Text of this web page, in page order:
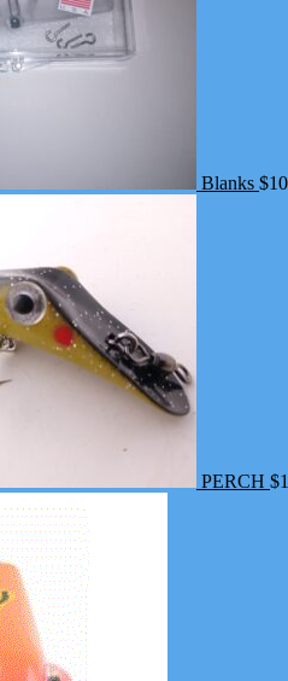
Blanks $
PERCH $